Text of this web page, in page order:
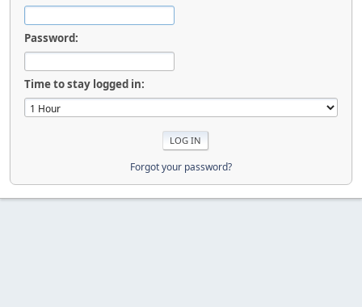
Password:
Time to stay logged in:
Forgot your password?